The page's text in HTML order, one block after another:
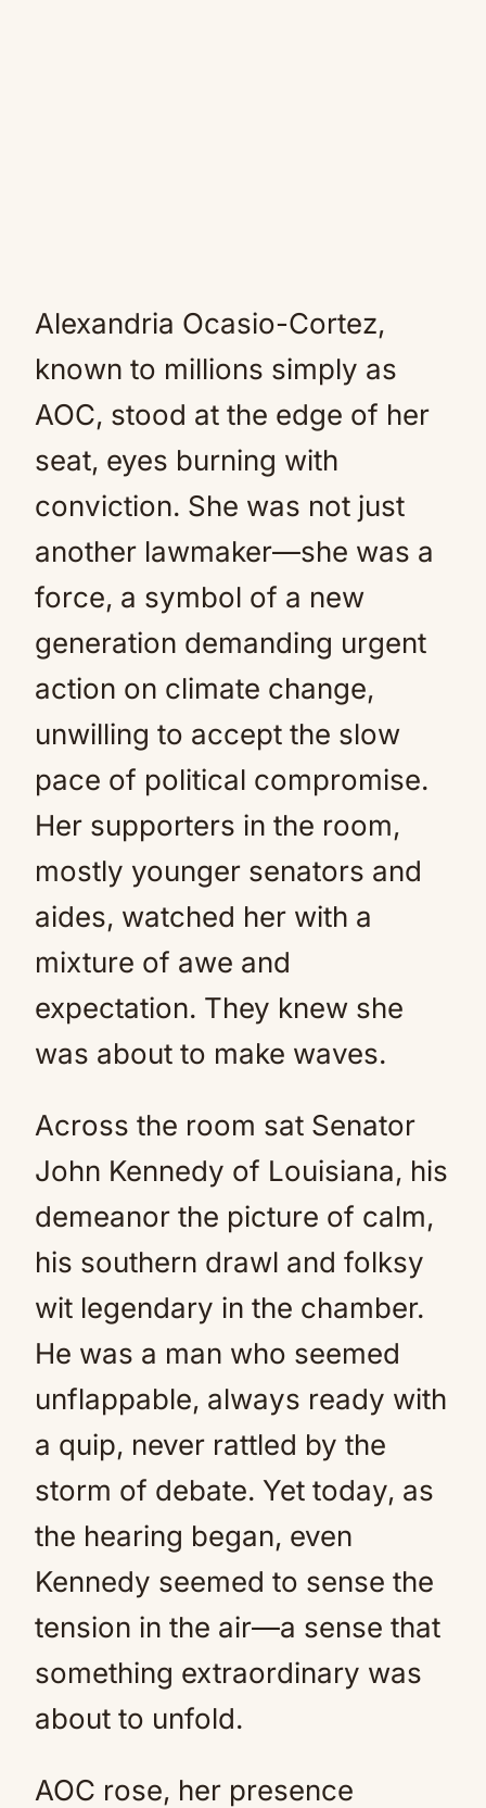
Alexandria Ocasio-Cortez,
known to millions simply as
AOC, stood at the edge of her
seat, eyes burning with
conviction. She was not just
another lawmaker—she was a
force, a symbol of a new
generation demanding urgent
action on climate change,
unwilling to accept the slow
pace of political compromise.
Her supporters in the room,
mostly younger senators and
aides, watched her with a
mixture of awe and
expectation. They knew she
was about to make waves.
Across the room sat Senator
John Kennedy of Louisiana, his
demeanor the picture of calm,
his southern drawl and folksy
wit legendary in the chamber.
He was a man who seemed
unflappable, always ready with
a quip, never rattled by the
storm of debate. Yet today, as
the hearing began, even
Kennedy seemed to sense the
tension in the air—a sense that
something extraordinary was
about to unfold.
AOC rose, her presence